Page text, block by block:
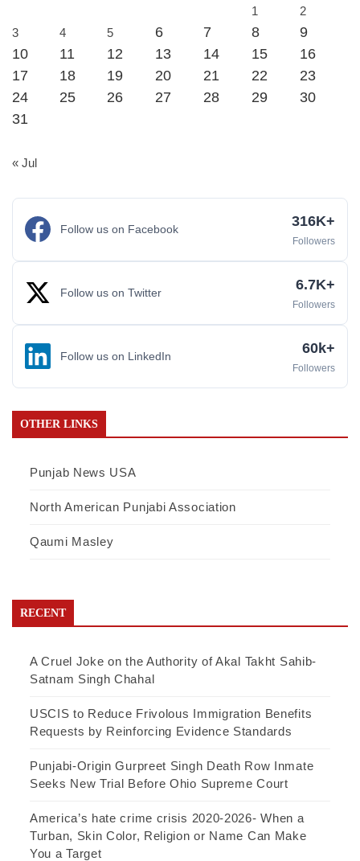
1
2
3
4 5 6 7 8
9
10
11 12 13 14 15
16
17
18 19 20 21 22
23
24
25 26 27 28 29
30
31
« Jul
Follow us on Facebook 316K+
Followers
Follow us on Twitter 6.7K+
Followers
Follow us on LinkedIn 60k+
Followers
OTHER LINKS
Punjab News USA
North American Punjabi Association
Qaumi Masley
RECENT
A Cruel Joke on the Authority of Akal Takht Sahib-
Satnam Singh Chahal
USCIS to Reduce Frivolous Immigration Benefits
Requests by Reinforcing Evidence Standards
Punjabi-Origin Gurpreet Singh Death Row Inmate
Seeks New Trial Before Ohio Supreme Court
America’s hate crime crisis 2020-2026- When a
Turban, Skin Color, Religion or Name Can Make
You a Target